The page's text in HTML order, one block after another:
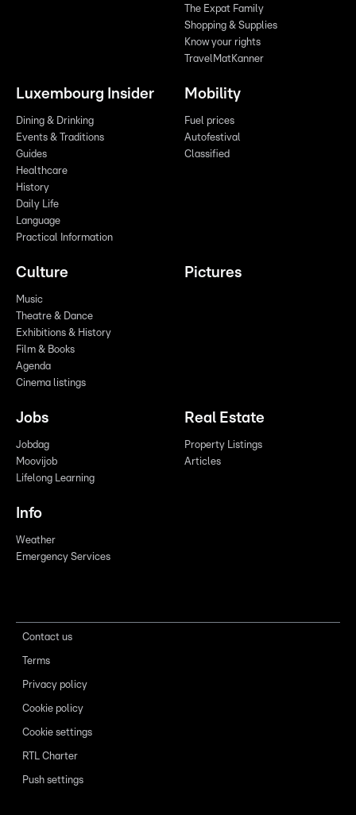
The Expat Family
Shopping & Supplies
Know your rights
TravelMatKanner
Luxembourg Insider
Dining & Drinking
Events & Traditions
Guides
Healthcare
History
Daily Life
Language
Practical Information
Mobility
Fuel prices
Autofestival
Classified
Culture
Music
Theatre & Dance
Exhibitions & History
Film & Books
Agenda
Cinema listings
Pictures
Jobs
Jobdag
Moovijob
Lifelong Learning
Real Estate
Property Listings
Articles
Info
Weather
Emergency Services
Contact us
Terms
Privacy policy
Cookie policy
Cookie settings
RTL Charter
Push settings